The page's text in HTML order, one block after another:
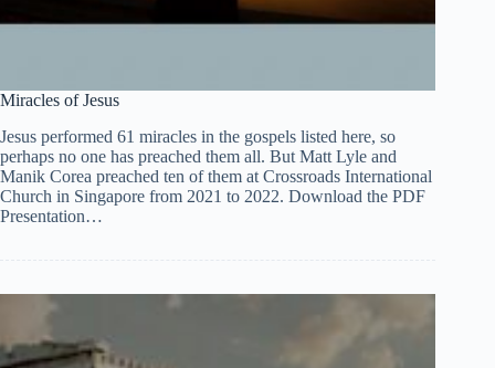
Miracles of Jesus
Jesus performed 61 miracles in the gospels listed here, so
perhaps no one has preached them all. But Matt Lyle and
Manik Corea preached ten of them at Crossroads International
Church in Singapore from 2021 to 2022. Download the PDF
Presentation…